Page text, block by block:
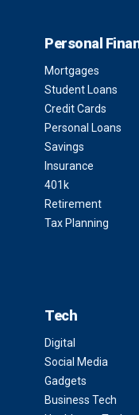
Personal
Mortgages
Student Loans
Credit Cards
Personal Loans
Savings
Insurance
401k
Retirement
Tax Planning
Tech
Digital
Social Media
Gadgets
Business Tech